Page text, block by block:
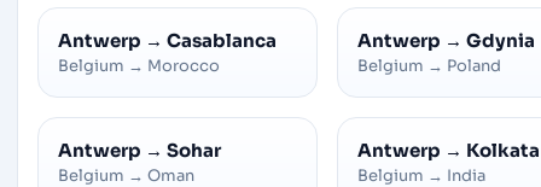
Antwerp → Casablanca
Belgium → Morocco
Antwerp → Gdynia
Belgium → Poland
Antwerp → Sohar
Belgium → Oman
Antwerp → Kolkata
Belgium → India